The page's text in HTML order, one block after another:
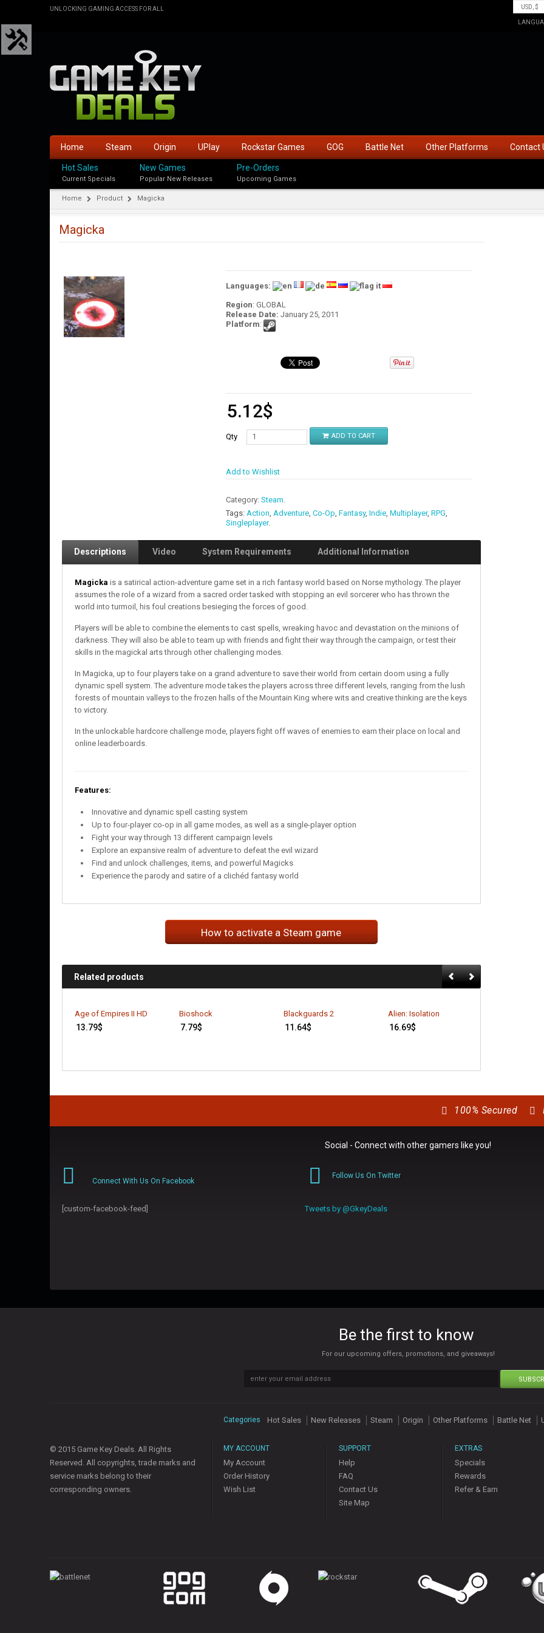
UNLOCKING GAMING ACCESS FOR ALL
Home Steam Origin UPlay Rockstar Games GOG Battle Net Other Platforms Contact
Hot Sales
Current Specials
New Games
Popular New Releases
Pre-Orders
Upcoming Games
Home Product Magicka
Magicka
Languages:
Region: GLOBAL
Release Date: January 25, 2011
Platform:
5.12$
Qty ADD TO CART
Add to Wishlist
Category: Steam.
Tags: Action, Adventure, Co-Op, Fantasy, Indie, Multiplayer, RPG,
Singleplayer.
Descriptions Video System Requirements Additional Information
Magicka is a satirical action-adventure game set in a rich fantasy world based on Norse mythology. The player
assumes the role of a wizard from a sacred order tasked with stopping an evil sorcerer who has thrown the
world into turmoil, his foul creations besieging the forces of good.
Players will be able to combine the elements to cast spells, wreaking havoc and devastation on the minions of
darkness. They will also be able to team up with friends and fight their way through the campaign, or test their
skills in the magickal arts through other challenging modes.
In Magicka, up to four players take on a grand adventure to save their world from certain doom using a fully
dynamic spell system. The adventure mode takes the players across three different levels, ranging from the lush
forests of mountain valleys to the frozen halls of the Mountain King where wits and creative thinking are the keys
to victory.
In the unlockable hardcore challenge mode, players fight off waves of enemies to earn their place on local and
online leaderboards.
Features:
Innovative and dynamic spell casting system
Up to four-player co-op in all game modes, as well as a single-player option
Fight your way through 13 different campaign levels
Explore an expansive realm of adventure to defeat the evil wizard
Find and unlock challenges, items, and powerful Magicks
Experience the parody and satire of a clichéd fantasy world
How to activate a Steam game
Related products
Age of Empires II HD
13.79$
Bioshock
7.79$
Blackguards 2
11.64$
Alien: Isolation
16.69$
100% Secured
Social - Connect with other gamers like you!
Connect With Us On Facebook
[custom-facebook-feed]
Follow Us On Twitter
Tweets by @GkeyDeals
Be the first to know
For our upcoming offers, promotions, and giveaways!
© 2015 Game Key Deals. All Rights
Reserved. All copyrights, trade marks and
service marks belong to their
corresponding owners.
Categories Hot Sales New Releases Steam Origin Other Platforms Battle Net
MY ACCOUNT
My Account
Order History
Wish List
SUPPORT
Help
FAQ
Contact Us
Site Map
EXTRAS
Specials
Rewards
Refer & Earn